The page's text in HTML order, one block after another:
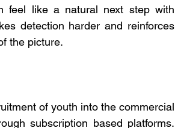
feel like a natural next step with
detection harder and reinforces
the picture.
of youth into the commercial
subscription based platforms.